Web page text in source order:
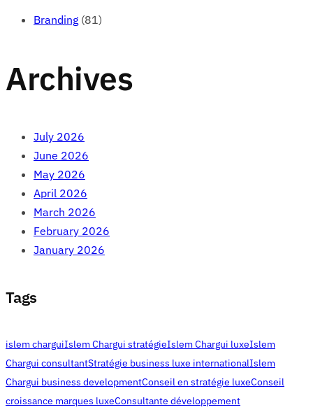
Branding (81)
Archives
July 2026
June 2026
May 2026
April 2026
March 2026
February 2026
January 2026
Tags
islem charguiIslem Chargui stratégieIslem Chargui luxeIslem
Chargui consultantStratégie business luxe internationalIslem
Chargui business developmentConseil en stratégie luxeConseil
croissance marques luxeConsultante développement